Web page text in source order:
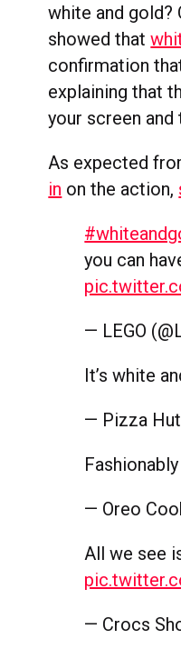
white and gold?
showed that
confirmation
explaining that
your screen
As expected
in on the action,
you can
— LEGO
It’s white
— Pizza
— Oreo
All we see
— Crocs